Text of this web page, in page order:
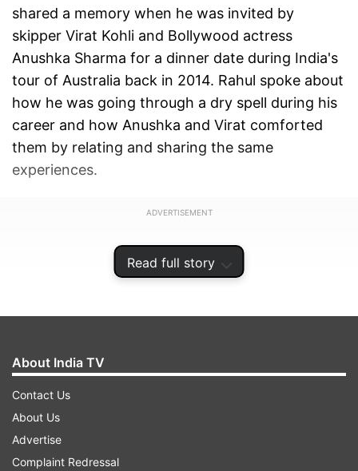
Read full story
shared a memory when he was invited by
skipper Virat Kohli and Bollywood actress
Anushka Sharma for a dinner date during India's
tour of Australia back in 2014. Rahul spoke about
how he was going through a dry spell during his
career and how Anushka and Virat comforted
them by relating and sharing the same
experiences.
ADVERTISEMENT
About India TV
Contact Us
About Us
Advertise
Complaint Redressal